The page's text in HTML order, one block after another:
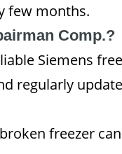
few months.
Comp.?
Siemens
regularly
freezer